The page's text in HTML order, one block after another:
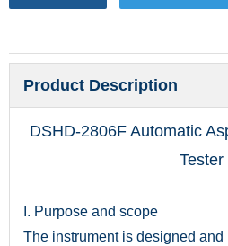
Product Description
DSHD-2806F Automatic
Tester
I. Purpose and scope
The instrument is designed and